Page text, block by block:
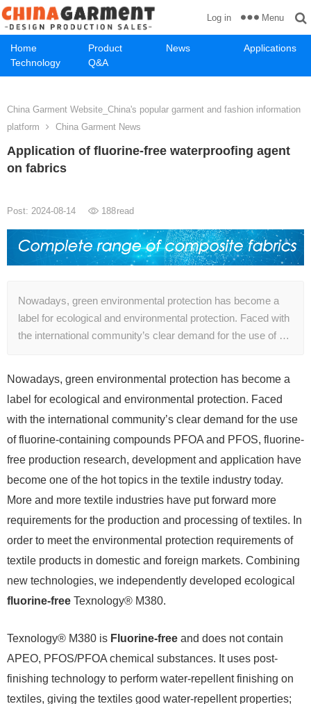
Home Product News
Applications
Technology
Q&A
Log in Menu
China Garment Website_China's popular garment and fashion information
platform
China Garment News
Application of fluorine-free waterproofing agent
on fabrics
Post: 2024-08-14 188read
Nowadays, green environmental protection has become a
label for ecological and environmental protection. Faced with
the international community’s clear demand for the use of …
Nowadays, green environmental protection has become a
label for ecological and environmental protection. Faced
with the international community’s clear demand for the use
of fluorine-containing compounds PFOA and PFOS, fluorine-
free production research, development and application have
become one of the hot topics in the textile industry today.
More and more textile industries have put forward more
requirements for the production and processing of textiles. In
order to meet the environmental protection requirements of
textile products in domestic and foreign markets. Combining
new technologies, we independently developed ecological
fluorine-free Texnology® M380.
Texnology® M380 is Fluorine-free and does not contain
APEO, PFOS/PFOA chemical substances. It uses post-
finishing technology to perform water-repellent finishing on
textiles, giving the textiles good water-repellent properties;